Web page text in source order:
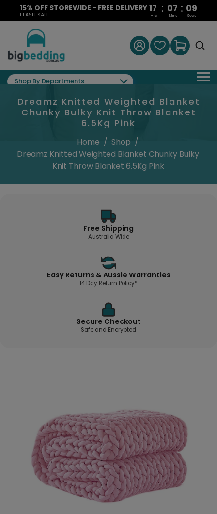
15% OFF STOREWIDE - FREE DELIVERY
FLASH SALE
17 : 07 : 09
Hrs Mins Secs
Shop By Departments
Dreamz Knitted Weighted Blanket
Chunky Bulky Knit Throw Blanket
6.5Kg Pink
Home / Shop /
Dreamz Knitted Weighted Blanket Chunky Bulky
Knit Throw Blanket 6.5Kg Pink
Free Shipping
Australia Wide
Easy Returns & Aussie Warranties
14 Day Return Policy*
Secure Checkout
Safe and Encrypted